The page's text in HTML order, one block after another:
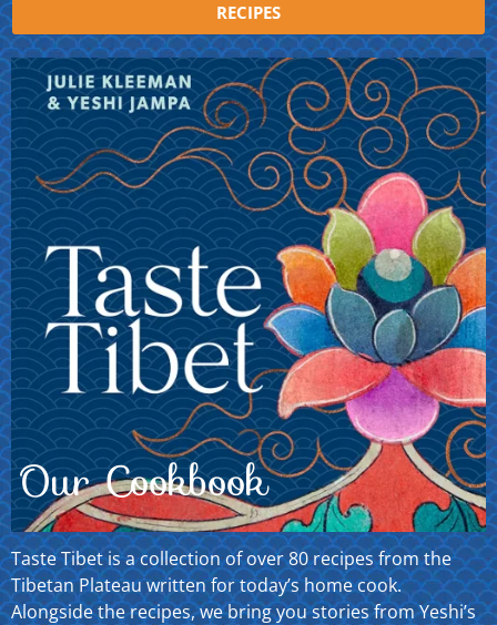
RECIPES
Our Cookbook
Taste Tibet is a collection of over 80 recipes from the
Tibetan Plateau written for today’s home cook.
Alongside the recipes, we bring you stories from Yeshi’s